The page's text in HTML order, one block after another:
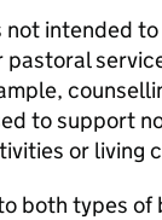
not intended
to support
or living
both types of